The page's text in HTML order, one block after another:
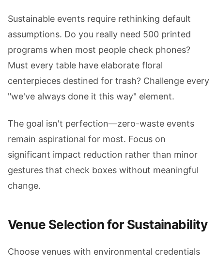
Sustainable events require rethinking default
assumptions. Do you really need 500 printed
programs when most people check phones?
Must every table have elaborate floral
centerpieces destined for trash? Challenge every
"we've always done it this way" element.
The goal isn't perfection—zero-waste events
remain aspirational for most. Focus on
significant impact reduction rather than minor
gestures that check boxes without meaningful
change.
Venue Selection for Sustainability
Choose venues with environmental credentials